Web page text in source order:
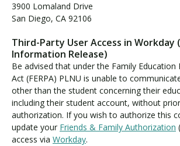
3900 Lomaland Drive
San Diego, CA 92106
Third-Party User Access in Workday
Information Release)
Be advised that under the Family Education
Act (FERPA) PLNU is unable to
other than the student concerning their
including their student account, without
authorization. If you wish to authorize this
update your Friends & Family Authorization
access via Workday.